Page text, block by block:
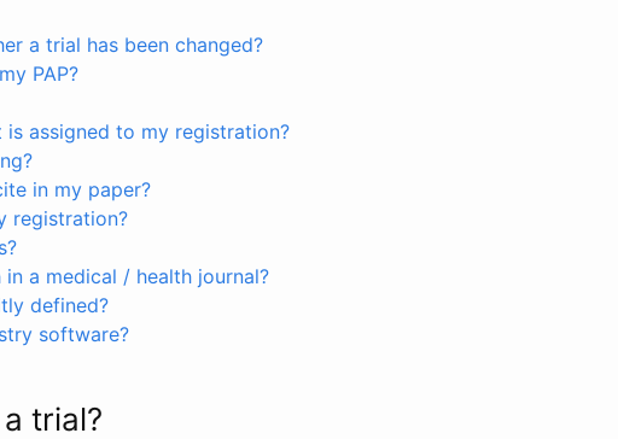
a trial has been changed?
PAP?
is assigned to my registration?
in my paper?
registration?
a medical / health journal?
defined?
software?
trial?